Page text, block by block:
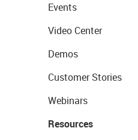
Events
Video Center
Demos
Customer Stories
Webinars
Resources